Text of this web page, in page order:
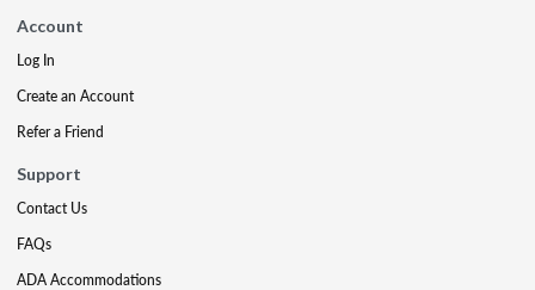
Account
Log In
Create an Account
Refer a Friend
Support
Contact Us
FAQs
ADA Accommodations